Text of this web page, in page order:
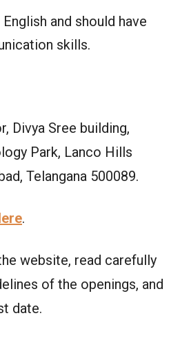
and should have
skills.
Divya Sree building,
Park, Lanco Hills
Telangana 500089.
.
website, read carefully
of the openings, and
date.